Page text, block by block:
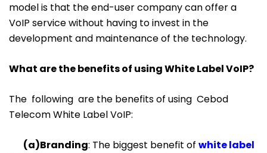
model is that the end-user company can offer a
VoIP service without having to invest in the
development and maintenance of the technology.
What are the benefits of using White Label VoIP?
The following are the benefits of using Cebod
Telecom White Label VoIP:
(a)Branding: The biggest benefit of white label